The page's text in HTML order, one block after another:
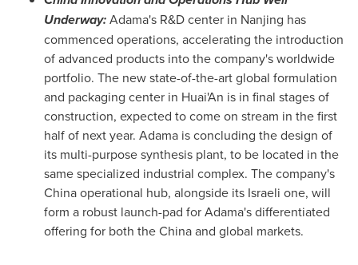
Underway:Adama's R&D center in Nanjing has
commenced operations, accelerating the introduction
of advanced products into the company's worldwide
portfolio. The new state-of-the-art global formulation
and packaging center in Huai'An is in final stages of
construction, expected to come on stream in the first
half of next year. Adama is concluding the design of
its multi-purpose synthesis plant, to be located in the
same specialized industrial complex. The company's
Chinaoperational hub, alongside its Israeli one, will
form a robust launch-pad for Adama's differentiated
offering for both theChinaand global markets.